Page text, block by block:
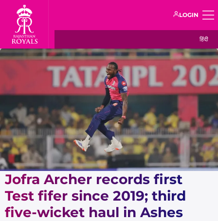
LOGIN
हिंदी
Jofra Archer records first
Test fifer since 2019; third
five-wicket haul in Ashes